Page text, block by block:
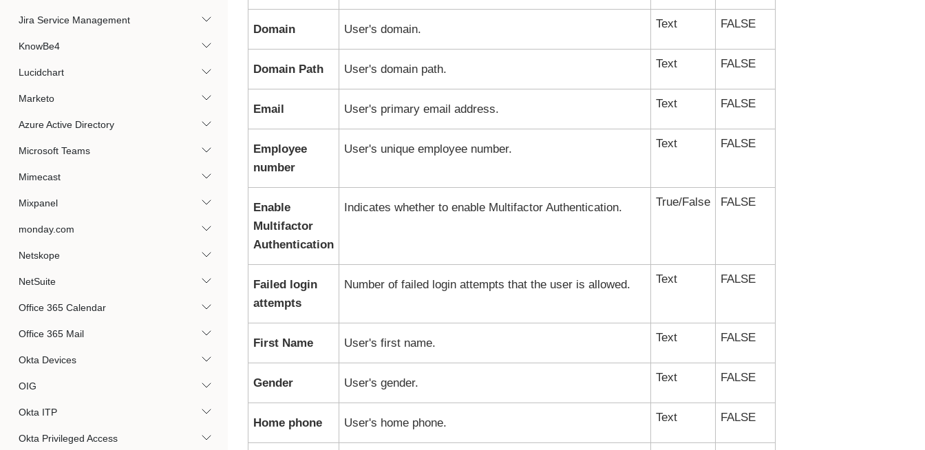
Jira Service Management
KnowBe4
Lucidchart
Marketo
Azure Active Directory
Microsoft Teams
Mimecast
Mixpanel
monday.com
Netskope
NetSuite
Office 365 Calendar
Office 365 Mail
Okta Devices
OIG
Okta ITP
Okta Privileged Access
Domain User's domain. Text FALSE
Domain Path User's domain path. Text FALSE
Email User's primary email address. Text FALSE
Employee
number
User's unique employee number. Text FALSE
Enable
Multifactor
Authentication
Indicates whether to enable Multifactor Authentication. True/False FALSE
Failed login
attempts
Number of failed login attempts that the user is allowed. Text FALSE
First Name User's first name. Text FALSE
Gender User's gender. Text FALSE
Home phone User's home phone. Text FALSE